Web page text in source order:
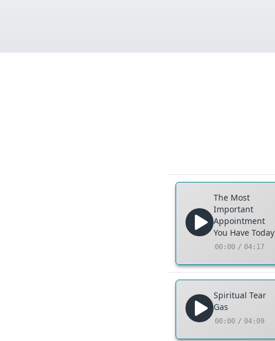
The Most
Important
Appointment
You Have Today
00:00 / 04:17
Spiritual Tear
Gas
00:00 / 04:09